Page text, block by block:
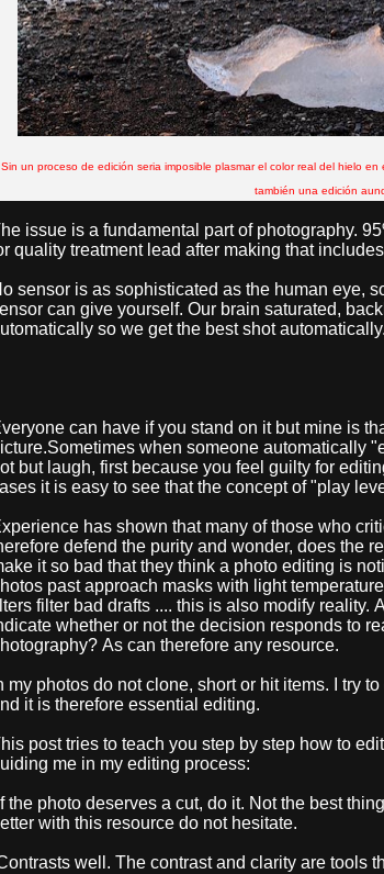
Sin un proceso de edición seria imposible plasmar el color real del hielo
también una edición
issue is a fundamental part of photography.
quality treatment lead after making that
sensor is as sophisticated as the human eye,
can give yourself. Our brain saturated,
so we get the best shot automatically.
can have if you stand on it but mine is
when someone automatically
but laugh, first because you feel guilty for
it is easy to see that the concept of "play
has shown that many of those who
defend the purity and wonder, does the
it so bad that they think a photo editing is
past approach masks with light
filter bad drafts .... this is also modify reality.
whether or not the decision responds to
As can therefore any resource.
my photos do not clone, short or hit items. I try
it is therefore essential editing.
post tries to teach you step by step how to
me in my editing process:
the photo deserves a cut, do it. Not the best
with this resource do not hesitate.
well. The contrast and clarity are tools